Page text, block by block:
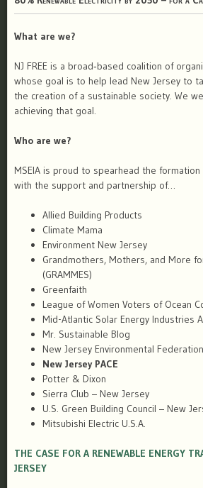
What are we?
NJ FREE is a broad‐based coalition of
whose goal is to help lead New Jersey to
the creation of a sustainable society. We
achieving that goal.
Who are we?
MSEIA is proud to spearhead the
with the support and partnership of…
Allied Building Products
Climate Mama
Environment New Jersey
Grandmothers, Mothers, and More
(GRAMMES)
Greenfaith
League of Women Voters of Ocean
Mid-Atlantic Solar Energy Industries
Mr. Sustainable Blog
New Jersey Environmental Federation
New Jersey PACE
Potter & Dixon
Sierra Club – New Jersey
U.S. Green Building Council – New
Mitsubishi Electric U.S.A.
THE CASE FOR A RENEWABLE ENERGY
JERSEY